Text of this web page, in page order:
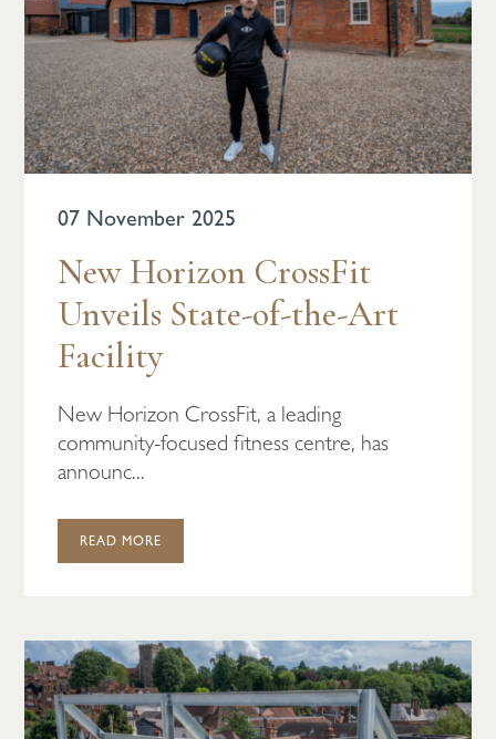
07 November 2025
New Horizon CrossFit
Unveils State-of-the-Art
Facility
New Horizon CrossFit, a leading
community-focused fitness centre, has
announc...
READ MORE